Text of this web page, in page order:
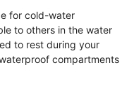
for cold-water
to others in the water
to rest during your
compartments